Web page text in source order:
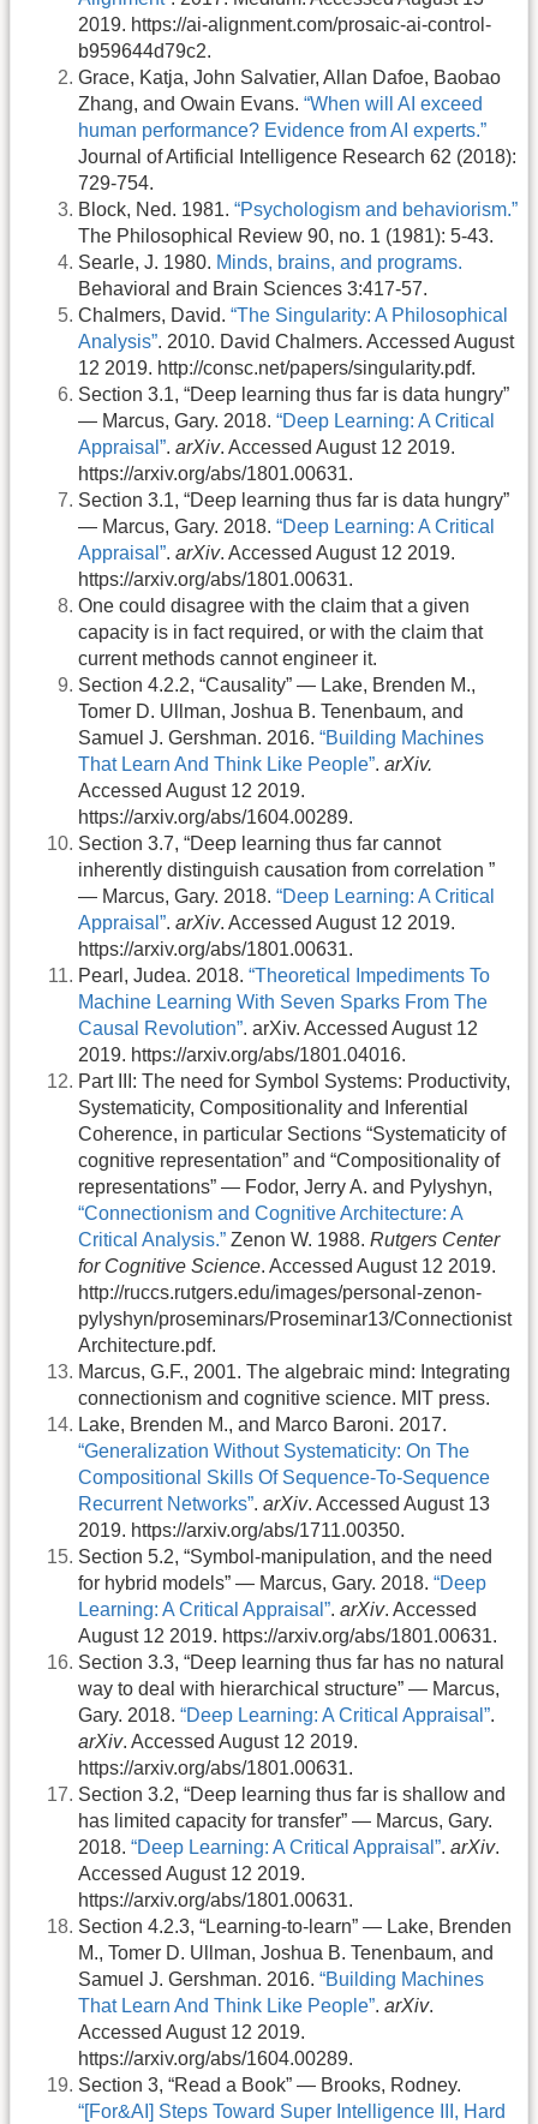
2019. https://ai-alignment.com/prosaic-ai-control-
b959644d79c2.
Grace, Katja, John Salvatier, Allan Dafoe, Baobao
Zhang, and Owain Evans. “When will AI exceed
human performance? Evidence from AI experts.”
Journal of Artificial Intelligence Research 62 (2018):
729-754.
Block, Ned. 1981. “Psychologism and behaviorism.”
The Philosophical Review 90, no. 1 (1981): 5-43.
Searle, J. 1980. Minds, brains, and programs.
Behavioral and Brain Sciences 3:417-57.
Chalmers, David. “The Singularity: A Philosophical
Analysis”. 2010. David Chalmers. Accessed August
12 2019. http://consc.net/papers/singularity.pdf.
Section 3.1, “Deep learning thus far is data hungry”
— Marcus, Gary. 2018. “Deep Learning: A Critical
Appraisal”. arXiv. Accessed August 12 2019.
https://arxiv.org/abs/1801.00631.
Section 3.1, “Deep learning thus far is data hungry”
— Marcus, Gary. 2018. “Deep Learning: A Critical
Appraisal”. arXiv. Accessed August 12 2019.
https://arxiv.org/abs/1801.00631.
One could disagree with the claim that a given
capacity is in fact required, or with the claim that
current methods cannot engineer it.
Section 4.2.2, “Causality” — Lake, Brenden M.,
Tomer D. Ullman, Joshua B. Tenenbaum, and
Samuel J. Gershman. 2016. “Building Machines
That Learn And Think Like People”. arXiv.
Accessed August 12 2019.
https://arxiv.org/abs/1604.00289.
Section 3.7, “Deep learning thus far cannot
inherently distinguish causation from correlation ”
— Marcus, Gary. 2018. “Deep Learning: A Critical
Appraisal”. arXiv. Accessed August 12 2019.
https://arxiv.org/abs/1801.00631.
Pearl, Judea. 2018. “Theoretical Impediments To
Machine Learning With Seven Sparks From The
Causal Revolution”. arXiv. Accessed August 12
2019. https://arxiv.org/abs/1801.04016.
Part III: The need for Symbol Systems: Productivity,
Systematicity, Compositionality and Inferential
Coherence, in particular Sections “Systematicity of
cognitive representation” and “Compositionality of
representations” — Fodor, Jerry A. and Pylyshyn,
“Connectionism and Cognitive Architecture: A
Critical Analysis.” Zenon W. 1988. Rutgers Center
for Cognitive Science. Accessed August 12 2019.
http://ruccs.rutgers.edu/images/personal-zenon-
pylyshyn/proseminars/Proseminar13/Connectionist
Architecture.pdf.
Marcus, G.F., 2001. The algebraic mind: Integrating
connectionism and cognitive science. MIT press.
Lake, Brenden M., and Marco Baroni. 2017.
“Generalization Without Systematicity: On The
Compositional Skills Of Sequence-To-Sequence
Recurrent Networks”. arXiv. Accessed August 13
2019. https://arxiv.org/abs/1711.00350.
Section 5.2, “Symbol-manipulation, and the need
for hybrid models” — Marcus, Gary. 2018. “Deep
Learning: A Critical Appraisal”. arXiv. Accessed
August 12 2019. https://arxiv.org/abs/1801.00631.
Section 3.3, “Deep learning thus far has no natural
way to deal with hierarchical structure” — Marcus,
Gary. 2018. “Deep Learning: A Critical Appraisal”.
arXiv. Accessed August 12 2019.
https://arxiv.org/abs/1801.00631.
Section 3.2, “Deep learning thus far is shallow and
has limited capacity for transfer” — Marcus, Gary.
2018. “Deep Learning: A Critical Appraisal”. arXiv.
Accessed August 12 2019.
https://arxiv.org/abs/1801.00631.
Section 4.2.3, “Learning-to-learn” — Lake, Brenden
M., Tomer D. Ullman, Joshua B. Tenenbaum, and
Samuel J. Gershman. 2016. “Building Machines
That Learn And Think Like People”. arXiv.
Accessed August 12 2019.
https://arxiv.org/abs/1604.00289.
Section 3, “Read a Book” — Brooks, Rodney.
“[For&AI] Steps Toward Super Intelligence III, Hard